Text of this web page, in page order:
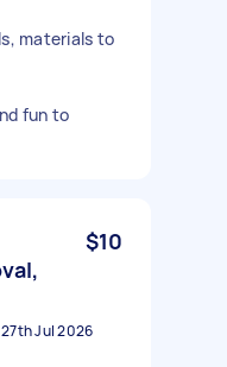
materials to
fun to
$10
27th Jul 2026